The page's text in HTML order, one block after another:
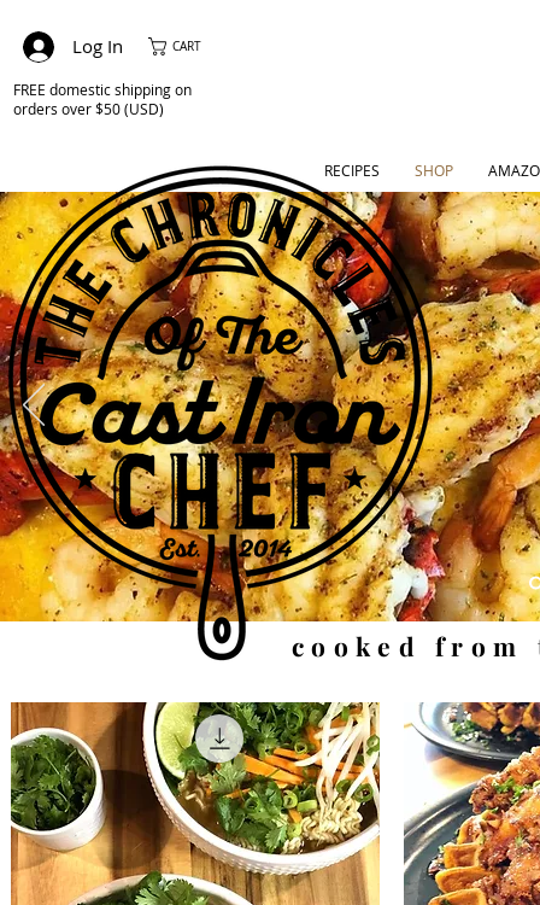
Log In CART
FREE domestic shipping on
orders over $50 (USD)
cooked from
RECIPES SHOP